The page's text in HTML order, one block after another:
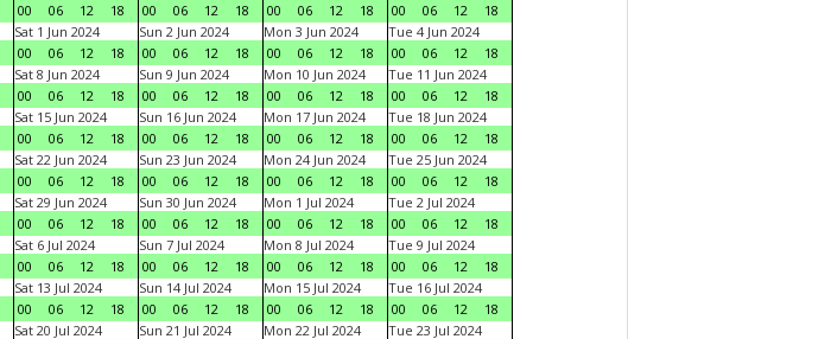
00
06 12 18
00
06 12 18
00
06 12 18
00
06 12
18
Sat 1 Jun 2024
00
06 12 18
Sun 2 Jun 2024
00
06 12 18
Mon 3 Jun 2024
00
06 12 18
Tue 4 Jun 2024
00
06 12
18
Sat 8 Jun 2024
00
06 12 18
Sun 9 Jun 2024
00
06 12 18
Mon 10 Jun 2024
00
06 12 18
Tue 11 Jun 2024
00
06 12
18
Sat 15 Jun 2024
00
06 12 18
Sun 16 Jun 2024
00
06 12 18
Mon 17 Jun 2024
00
06 12 18
Tue 18 Jun 2024
00
06 12
18
Sat 22 Jun 2024
00
06 12 18
Sun 23 Jun 2024
00
06 12 18
Mon 24 Jun 2024
00
06 12 18
Tue 25 Jun 2024
00
06 12
18
Sat 29 Jun 2024
00
06 12 18
Sun 30 Jun 2024
00
06 12 18
Mon 1 Jul 2024
00
06 12 18
Tue 2 Jul 2024
00
06 12
18
Sat 6 Jul 2024
00
06 12 18
Sun 7 Jul 2024
00
06 12 18
Mon 8 Jul 2024
00
06 12 18
Tue 9 Jul 2024
00
06 12
18
Sat 13 Jul 2024
00
06 12 18
Sun 14 Jul 2024
00
06 12 18
Mon 15 Jul 2024
00
06 12 18
Tue 16 Jul 2024
00
06 12
18
Sat 20 Jul 2024
Sun 21 Jul 2024
Mon 22 Jul 2024
Tue 23 Jul 2024